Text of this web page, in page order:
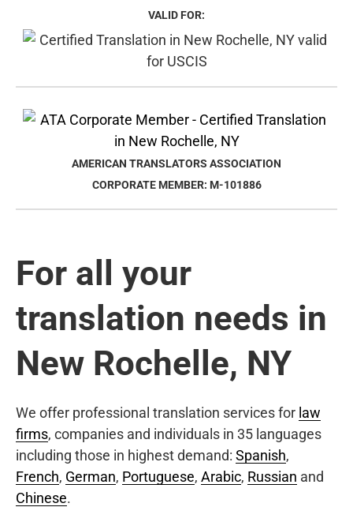
VALID FOR:
AMERICAN TRANSLATORS ASSOCIATION
CORPORATE MEMBER: M-101886
For all your
translation needs in
New Rochelle, NY
We offer professional translation services for law
firms, companies and individuals in 35 languages
including those in highest demand: Spanish,
French, German, Portuguese, Arabic, Russian and
Chinese.